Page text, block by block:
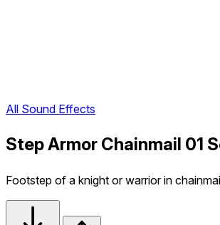
All Sound Effects
Step Armor Chainmail 01
Footstep of a knight or warrior in